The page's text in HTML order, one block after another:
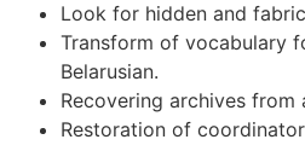
Look for hidden and
Transform of vocabulary
Belarusian.
Recovering archives from
Restoration of